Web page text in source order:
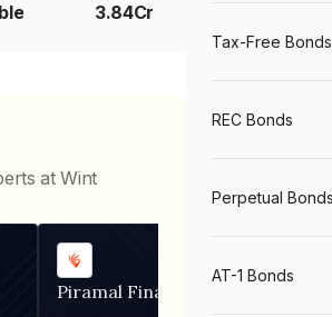
3.84Cr
at Wint
Piramal Finance
Tax-Free Bonds
REC Bonds
Perpetual Bonds
AT-1 Bonds